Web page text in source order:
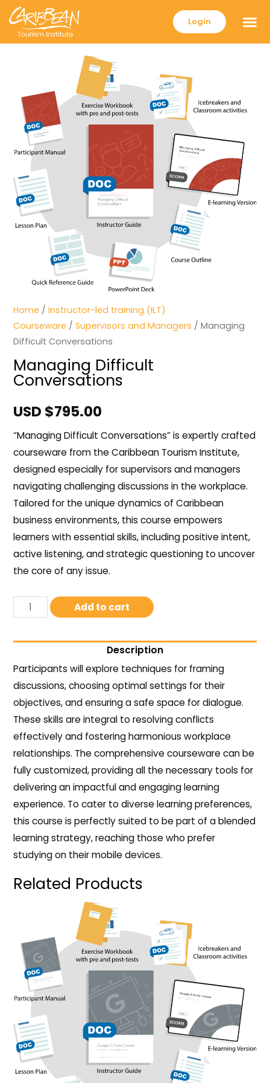
Login
Home /Instructor-led training (ILT)
Courseware /Supervisors and Managers / Managing
Difficult Conversations
Managing Difficult
Conversations
USD $795.00
“Managing Difficult Conversations” is expertly crafted
courseware from the Caribbean Tourism Institute,
designed especially for supervisors and managers
navigating challenging discussions in the workplace.
Tailored for the unique dynamics of Caribbean
business environments, this course empowers
learners with essential skills, including positive intent,
active listening, and strategic questioning to uncover
the core of any issue.
Add to cart
Description
Participants will explore techniques for framing
discussions, choosing optimal settings for their
objectives, and ensuring a safe space for dialogue.
These skills are integral to resolving conflicts
effectively and fostering harmonious workplace
relationships. The comprehensive courseware can be
fully customized, providing all the necessary tools for
delivering an impactful and engaging learning
experience. To cater to diverse learning preferences,
this course is perfectly suited to be part of a blended
learning strategy, reaching those who prefer
studying on their mobile devices.
Related Products